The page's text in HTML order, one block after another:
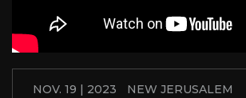
NOV. 19 | 2023
NEW JERUSALEM